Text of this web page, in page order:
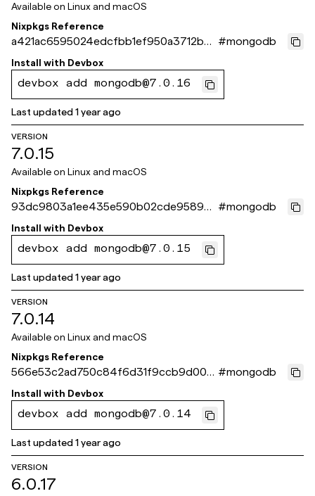
Available on Linux and macOS
Nixpkgs Reference
a421ac6595024edcfbb1ef950a3712b89
161c359
#mongodb
Install with Devbox
devbox add mongodb@7.0.16
Last updated1 year ago
VERSION
7.0.15
Available on Linux and macOS
Nixpkgs Reference
93dc9803a1ee435e590b02cde958903
8d5cc3a4e
#mongodb
Install with Devbox
devbox add mongodb@7.0.15
Last updated1 year ago
VERSION
7.0.14
Available on Linux and macOS
Nixpkgs Reference
566e53c2ad750c84f6d31f9ccb9d00f
823165550
#mongodb
Install with Devbox
devbox add mongodb@7.0.14
Last updated1 year ago
VERSION
6.0.17